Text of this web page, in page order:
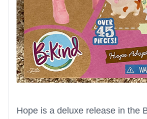
Hope is a deluxe release in the